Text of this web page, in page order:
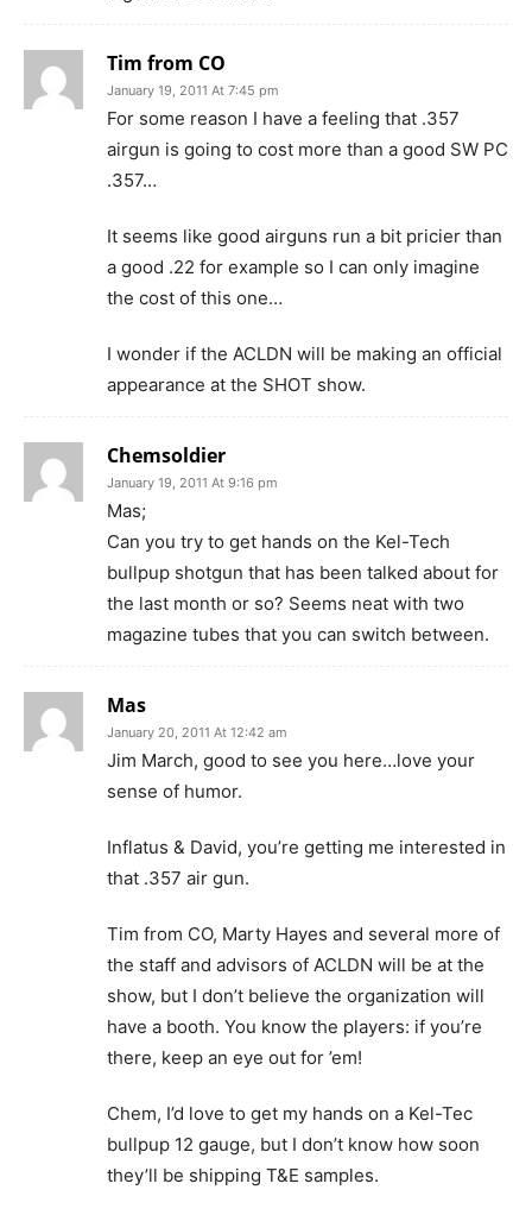
Tim from CO
January 19, 2011 At 7:45 pm
For some reason I have a feeling that .357
airgun is going to cost more than a good SW PC
.357…
It seems like good airguns run a bit pricier than
a good .22 for example so I can only imagine
the cost of this one…
I wonder if the ACLDN will be making an official
appearance at the SHOT show.
Chemsoldier
January 19, 2011 At 9:16 pm
Mas;
Can you try to get hands on the Kel-Tech
bullpup shotgun that has been talked about for
the last month or so? Seems neat with two
magazine tubes that you can switch between.
Mas
January 20, 2011 At 12:42 am
Jim March, good to see you here…love your
sense of humor.
Inflatus & David, you’re getting me interested in
that .357 air gun.
Tim from CO, Marty Hayes and several more of
the staff and advisors of ACLDN will be at the
show, but I don’t believe the organization will
have a booth. You know the players: if you’re
there, keep an eye out for ’em!
Chem, I’d love to get my hands on a Kel-Tec
bullpup 12 gauge, but I don’t know how soon
they’ll be shipping T&E samples.